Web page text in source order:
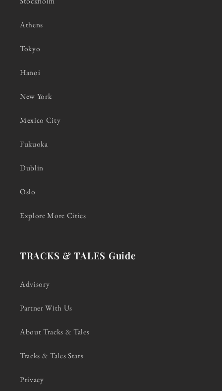
Athens
Tokyo
Hanoi
New York
Mexico City
Fukuoka
Dublin
Oslo
Explore More Cities
TRACKS & TALES Guide
Advisory
Partner With Us
About Tracks & Tales
Tracks & Tales Stars
Privacy